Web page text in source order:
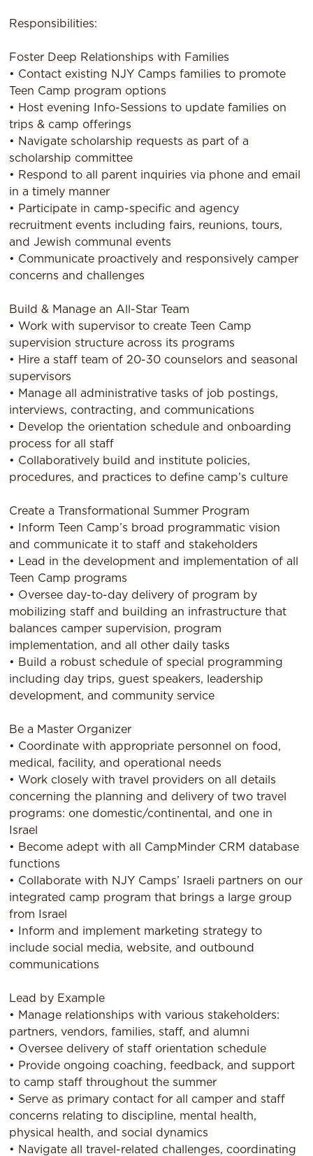
Responsibilities:
Foster Deep Relationships with Families
• Contact existing NJY Camps families to promote
Teen Camp program options
• Host evening Info-Sessions to update families on
trips & camp offerings
• Navigate scholarship requests as part of a
scholarship committee
• Respond to all parent inquiries via phone and email
in a timely manner
• Participate in camp-specific and agency
recruitment events including fairs, reunions, tours,
and Jewish communal events
• Communicate proactively and responsively camper
concerns and challenges
Build & Manage an All-Star Team
• Work with supervisor to create Teen Camp
supervision structure across its programs
• Hire a staff team of 20-30 counselors and seasonal
supervisors
• Manage all administrative tasks of job postings,
interviews, contracting, and communications
• Develop the orientation schedule and onboarding
process for all staff
• Collaboratively build and institute policies,
procedures, and practices to define camp’s culture
Create a Transformational Summer Program
• Inform Teen Camp’s broad programmatic vision
and communicate it to staff and stakeholders
• Lead in the development and implementation of all
Teen Camp programs
• Oversee day-to-day delivery of program by
mobilizing staff and building an infrastructure that
balances camper supervision, program
implementation, and all other daily tasks
• Build a robust schedule of special programming
including day trips, guest speakers, leadership
development, and community service
Be a Master Organizer
• Coordinate with appropriate personnel on food,
medical, facility, and operational needs
• Work closely with travel providers on all details
concerning the planning and delivery of two travel
programs: one domestic/continental, and one in
Israel
• Become adept with all CampMinder CRM database
functions
• Collaborate with NJY Camps’ Israeli partners on our
integrated camp program that brings a large group
from Israel
• Inform and implement marketing strategy to
include social media, website, and outbound
communications
Lead by Example
• Manage relationships with various stakeholders:
partners, vendors, families, staff, and alumni
• Oversee delivery of staff orientation schedule
• Provide ongoing coaching, feedback, and support
to camp staff throughout the summer
• Serve as primary contact for all camper and staff
concerns relating to discipline, mental health,
physical health, and social dynamics
• Navigate all travel-related challenges, coordinating